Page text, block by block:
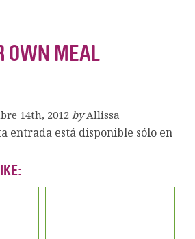
OWN MEAL
14th, 2012 by Allissa
entrada está disponible sólo en